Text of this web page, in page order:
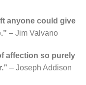
anyone could give
– Jim Valvano
affection so purely
– Joseph Addison